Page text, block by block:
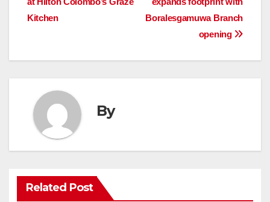
navigation
Boralesgamuwa Branch
opening
Kitchen
By
Related Post